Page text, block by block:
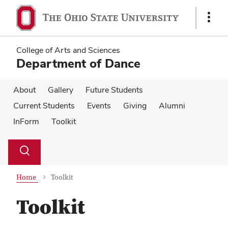
main
content
main
content
Show
College of Arts and Sciences
Department of Dance
About Gallery
Future Students
Current Students
Events Giving
Alumni
InForm
Toolkit
Search
Toggle
Home Toolkit
Toolkit